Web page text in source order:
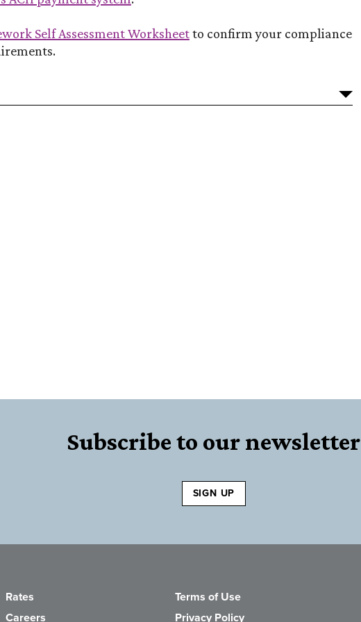
Self Assessment Worksheet(Opens in a new Window)
to confirm your compliance
Subscribe to our newsletter
SIGN UP
Rates
Careers
Terms of Use
Privacy Policy